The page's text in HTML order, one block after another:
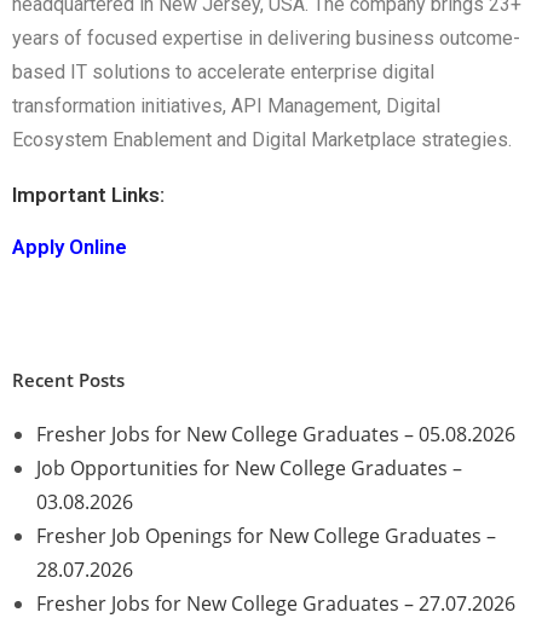
years of focused expertise in delivering business outcome-
based IT solutions to accelerate enterprise digital
transformation initiatives, API Management, Digital
Ecosystem Enablement and Digital Marketplace strategies.
Important Links:
Apply Online
Recent Posts
Fresher Jobs for New College Graduates – 05.08.2026
Job Opportunities for New College Graduates –
03.08.2026
Fresher Job Openings for New College Graduates –
28.07.2026
Fresher Jobs for New College Graduates – 27.07.2026